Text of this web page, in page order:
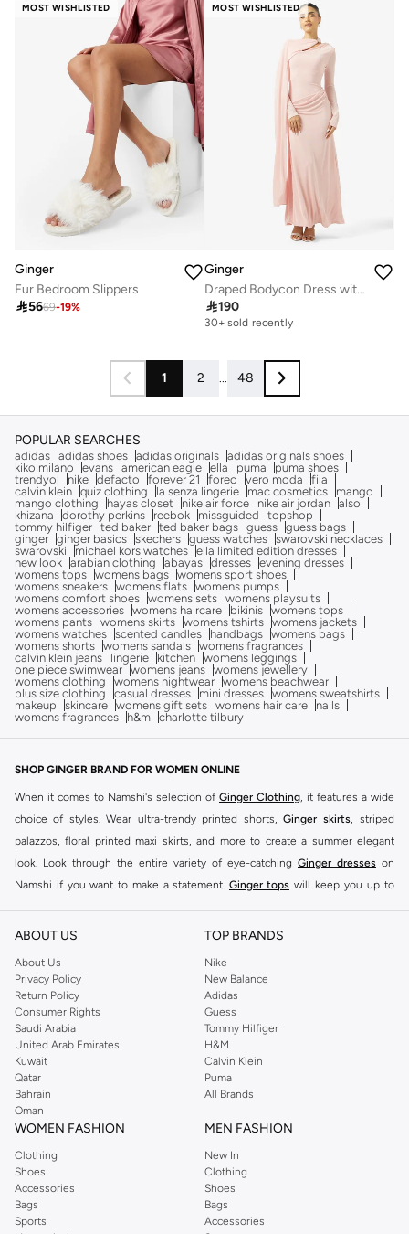
MOST WISHLISTED
Ginger
Fur Bedroom Slippers
5669-19%
MOST WISHLISTED
Ginger
Draped Bodycon Dress with Cape Detail
190
30+ sold recently
1 2 ... 48
POPULAR SEARCHES
adidas adidas shoes adidas originals adidas originals shoes
kiko milano
evans american eagle ella puma
puma shoes
trendyol
nike defacto forever 21 foreo vero moda
fila
calvin klein quiz clothing la senza lingerie mac cosmetics
mango
mango clothing
hayas closet nike air force nike air jordan also
khizana
dorothy perkins reebok missguided
topshop
tommy hilfiger ted baker ted baker bags guess guess bags
ginger ginger basics skechers guess watches swarovski necklaces
swarovski
michael kors watches ella limited edition dresses
new look arabian clothing abayas dresses evening dresses
womens tops womens bags womens sport shoes
womens sneakers womens flats womens pumps
womens comfort shoes womens sets womens playsuits
womens accessories womens haircare bikinis womens tops
womens pants womens skirts womens tshirts womens jackets
womens watches scented candles handbags womens bags
womens shorts womens sandals womens fragrances
calvin klein jeans
lingerie kitchen womens leggings
one piece swimwear womens jeans womens jewellery
womens clothing
womens nightwear womens beachwear
plus size clothing
casual dresses mini dresses womens sweatshirts
makeup
skincare womens gift sets womens hair care
nails
womens fragrances
h&m charlotte tilbury
SHOP GINGER BRAND FOR WOMEN ONLINE
When it comes to Namshi's selection of Ginger Clothing , it features a wide
choice of styles. Wear ultra-trendy printed shorts, Ginger skirts , striped
palazzos, floral printed maxi skirts, and more to create a summer elegant
look. Look through the entire variety of eye-catching Ginger dresses on
Namshi if you want to make a statement. Ginger tops will keep you up to
strappy tops with tropical prints, ginger basics clothing and more.
From classic blue faded skinny jeans to contemporary black washed low-rise
jeans, or women's denim shorts, Ginger also offers a stylish selection of
pants and leggings to complement its selection of irresistible tops. Check
out the cuffed track pants, printed women's joggers, and more for a laid-back
look or an athleisure statement.
SHOP GINGER SHOES FOR WOMEN
Your footwear reflects your personal style. There are numerous ways to make
have the perfect pair for every occasion.
top women's shoe designs, all of which are known for their high quality, and
vibrant colours. Namshi has a wide variety of women's footwear for you,
whether you're looking for high heels to add jazz to your glamorous dresses,
ABOUT US
About Us
Privacy Policy
Return Policy
Consumer Rights
Saudi Arabia
United Arab Emirates
Kuwait
Qatar
Bahrain
Oman
TOP BRANDS
Nike
New Balance
Adidas
Guess
Tommy Hilfiger
H&M
Calvin Klein
Puma
All Brands
WOMEN FASHION
Clothing
Shoes
Accessories
Bags
Sports
MEN FASHION
New In
Clothing
Shoes
Bags
Accessories